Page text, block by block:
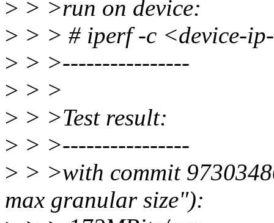
> > >run on device:
> > > # iperf -c <device-
> > >----------------
> > >
> > >Test result:
> > >----------------
> > >with commit
max granular size"):